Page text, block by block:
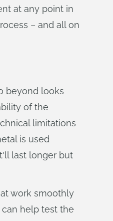
at any point in
– and all on
beyond looks
of the
limitations
is used
last longer but
work smoothly
help test the